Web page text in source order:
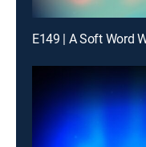
E149 | A Soft Word